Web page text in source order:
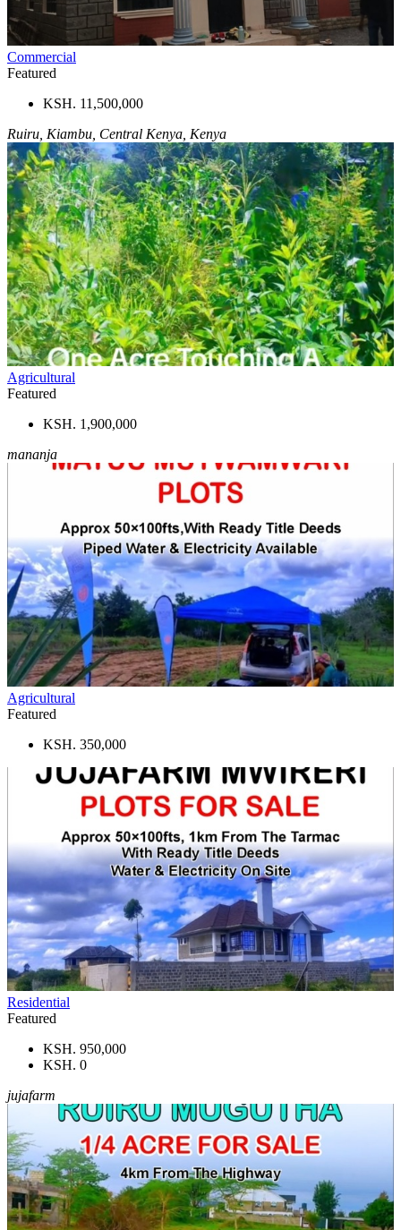
Commercial
Featured
KSH. 11,500,000
Ruiru, Kiambu, Central Kenya, Kenya
Agricultural
Featured
KSH. 1,900,000
mananja
Agricultural
Featured
KSH. 350,000
Residential
Featured
KSH. 950,000
KSH. 0
jujafarm